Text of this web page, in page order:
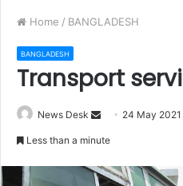
Home / BANGLADESH
BANGLADESH
Transport
News Desk
d
24 May 2021
Less than a minute